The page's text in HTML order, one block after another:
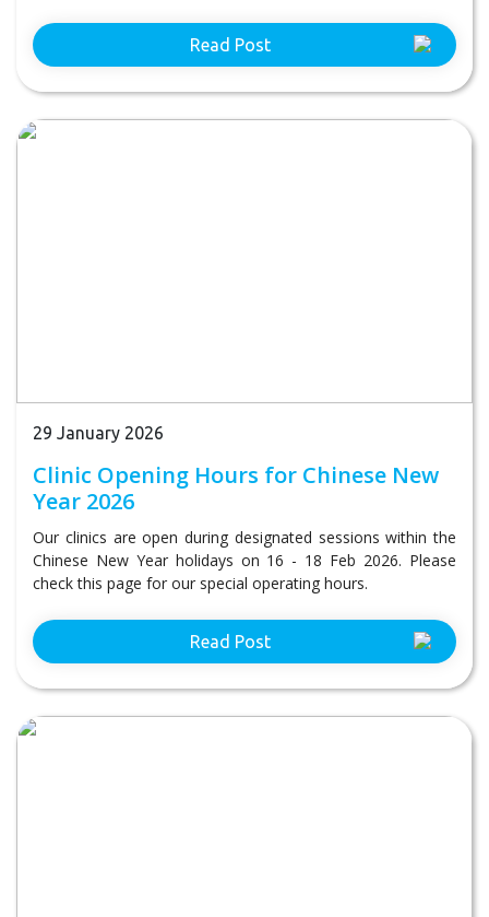
Read Post
29 January 2026
Clinic Opening Hours for Chinese New
Year 2026
Our clinics are open during designated sessions within the
Chinese New Year holidays on 16 - 18 Feb 2026. Please
check this page for our special operating hours.
Read Post